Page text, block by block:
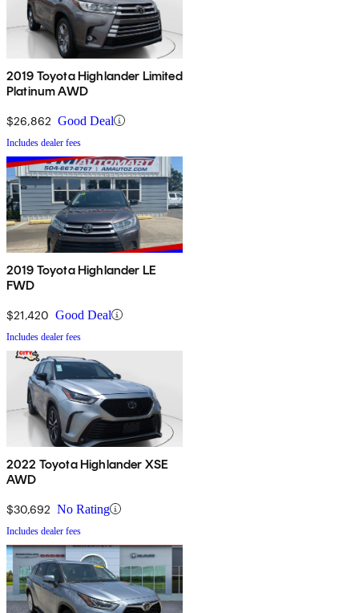
2019 Toyota Highlander Limited
Platinum AWD
$26,862 Good Deal
Includes dealer fees
2019 Toyota Highlander LE
FWD
$21,420 Good Deal
Includes dealer fees
2022 Toyota Highlander XSE
AWD
$30,692 No Rating
Includes dealer fees